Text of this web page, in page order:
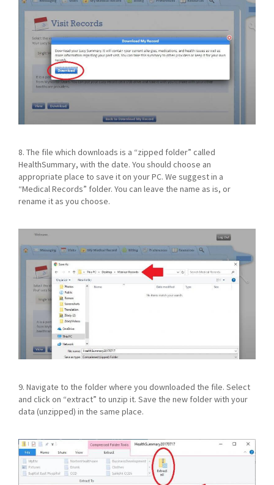
8. The file which downloads is a “zipped folder” called
HealthSummary, with the date. You should choose an
appropriate place to save it on your PC. We suggest in a
“Medical Records” folder. You can leave the name as is, or
rename it as you choose.
9. Navigate to the folder where you downloaded the file. Select
and click on “extract” to unzip it. Save the new folder with your
data (unzipped) in the same place.